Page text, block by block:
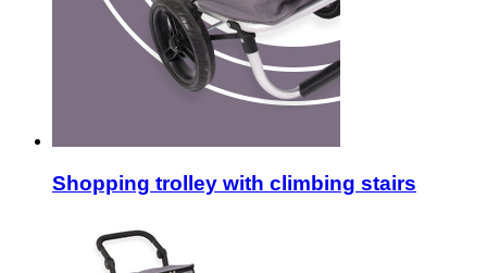
Shopping trolley with climbing stairs